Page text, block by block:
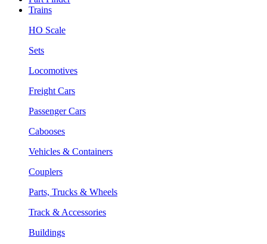
Trains
HO Scale
Sets
Locomotives
Freight Cars
Passenger Cars
Cabooses
Vehicles & Containers
Couplers
Parts, Trucks & Wheels
Track & Accessories
Buildings